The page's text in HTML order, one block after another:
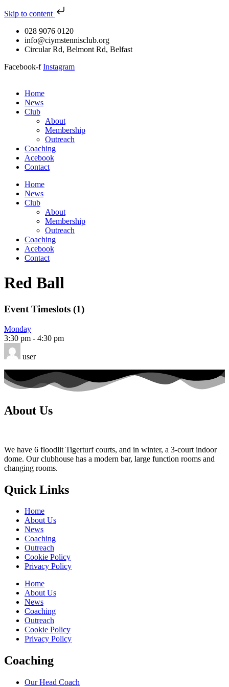
Skip to content
028 9076 0120
info@ciymstennisclub.org
Circular Rd, Belmont Rd, Belfast
Facebook-f Instagram
Home
News
Club
About
Membership
Outreach
Coaching
Acebook
Contact
Home
News
Club
About
Membership
Outreach
Coaching
Acebook
Contact
Red Ball
Event Timeslots (1)
Monday
3:30 pm - 4:30 pm
user
About Us
We have 6 floodlit Tigerturf courts, and in winter, a 3-court indoor
dome. Our clubhouse has a modern bar, large function rooms and
changing rooms.
Quick Links
Home
About Us
News
Coaching
Outreach
Cookie Policy
Privacy Policy
Home
About Us
News
Coaching
Outreach
Cookie Policy
Privacy Policy
Coaching
Our Head Coach